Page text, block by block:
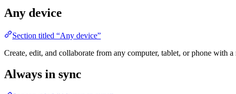
Any device
Section titled “Any device”
Create, edit, and collaborate from any computer, tablet, or phone with a
Always in sync